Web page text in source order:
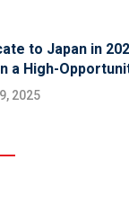
to Japan in
a High-
2025